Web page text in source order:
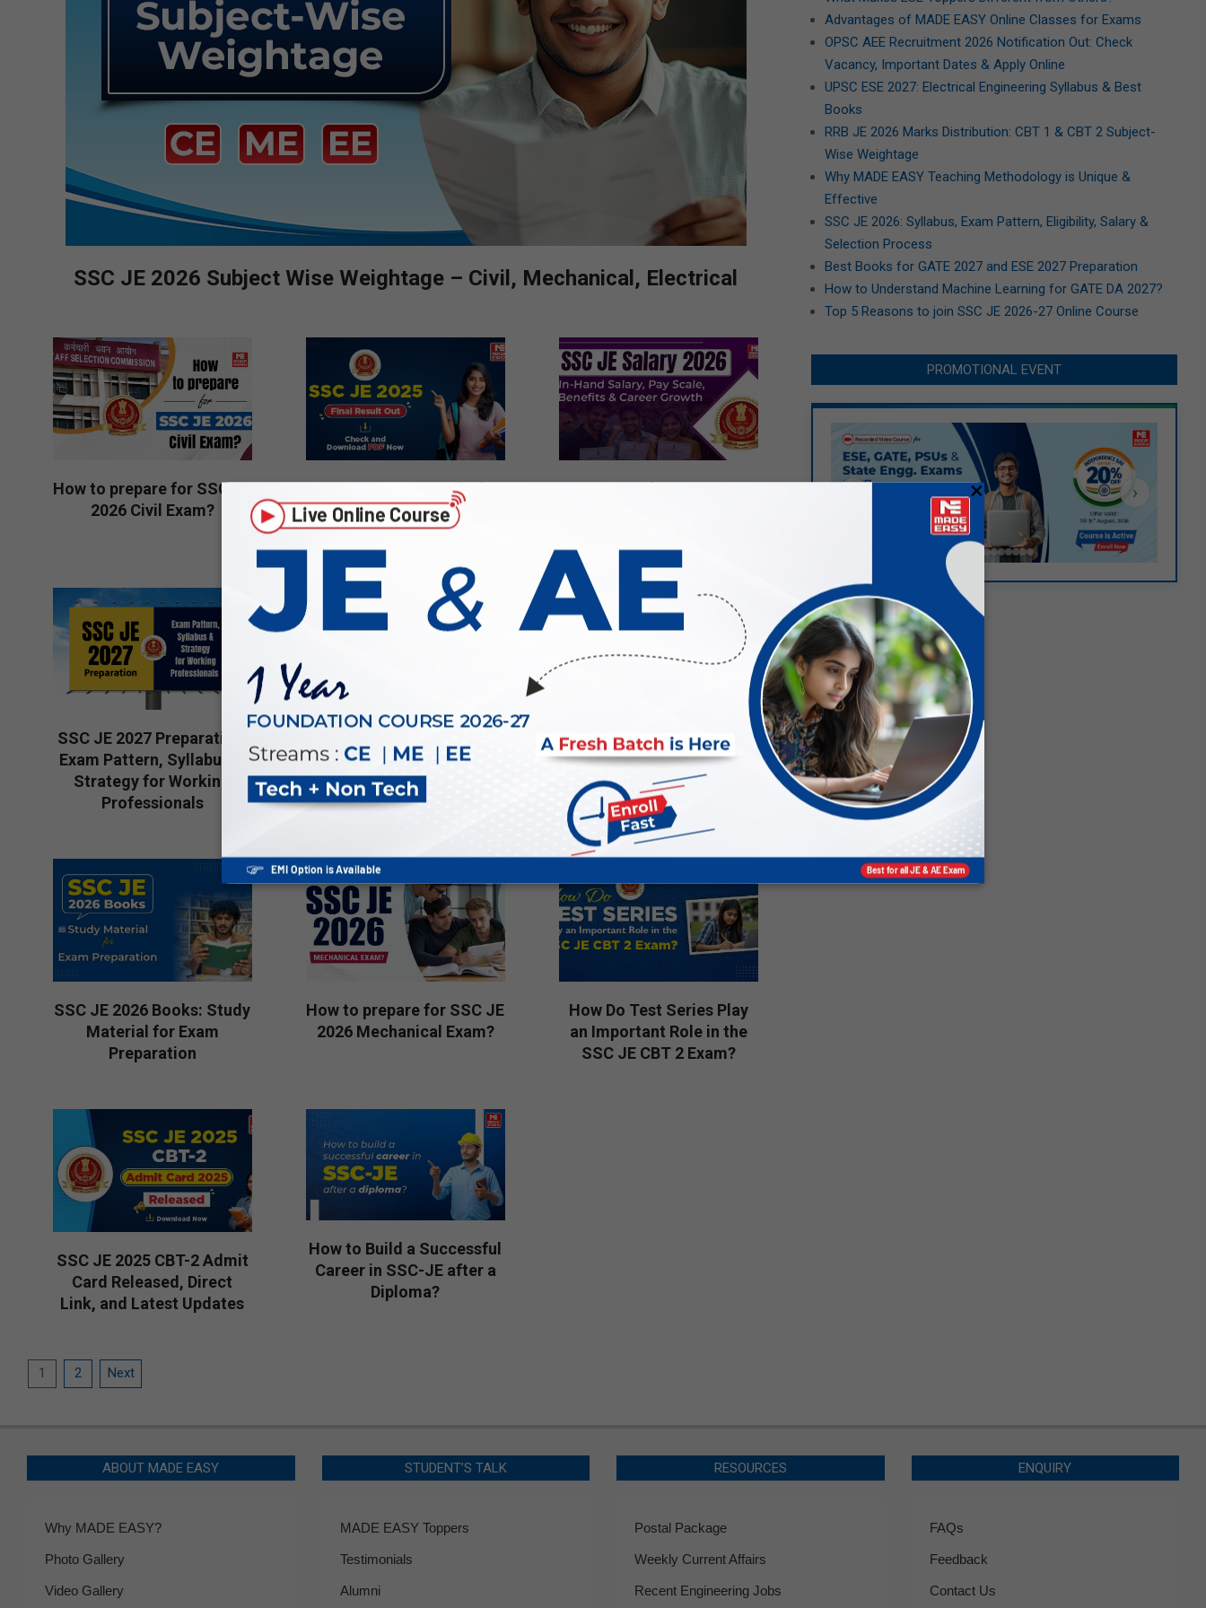
SSC JE 2026 Subject Wise Weightage – Civil, Mechanical, Electrical
05
How to prepare for SSC JE
2026 Civil Exam?
SSC JE 2025-26 Final
Result Out: Check and
Download PDF Now
2026-
SSC JE Salary 2026: In-
2026-
07-
23
SSC JE 2027 Preparation:
Exam Pattern, Syllabus &
Strategy for Working
Professionals
Is preparing for SSC JE
2026 a good option for
Engineering Graduates?
2026-
06-
How to prepare for SSC JE
2026 Electrical Exam?
2026-
06-
16
SSC JE 2026 Books: Study
Material for Exam
Preparation
How to prepare for SSC JE
2026 Mechanical Exam?
How Do Test Series Play
an Important Role in the
SSC JE CBT 2 Exam?
SSC JE 2025 CBT-2 Admit
Card Released, Direct
Link, and Latest Updates
How to Build a Successful
Career in SSC-JE after a
Diploma?
Posts
1 2 Next
Advantages of MADE EASY Online Classes for Exams
OPSC AEE Recruitment 2026 Notification Out: Check
Vacancy, Important Dates & Apply Online
UPSC ESE 2027: Electrical Engineering Syllabus & Best
Books
RRB JE 2026 Marks Distribution: CBT 1 & CBT 2 Subject-
Wise Weightage
Why MADE EASY Teaching Methodology is Unique &
Effective
SSC JE 2026: Syllabus, Exam Pattern, Eligibility, Salary &
Selection Process
Best Books for GATE 2027 and ESE 2027 Preparation
How to Understand Machine Learning for GATE DA 2027?
Top 5 Reasons to join SSC JE 2026-27 Online Course
PROMOTIONAL EVENT
›
ABOUT MADE EASY
Why MADE EASY?
Photo Gallery
Video Gallery
STUDENT’S TALK
MADE EASY Toppers
Testimonials
Alumni
RESOURCES
Postal Package
Weekly Current Affairs
Recent Engineering Jobs
ENQUIRY
FAQs
Feedback
Contact Us
×